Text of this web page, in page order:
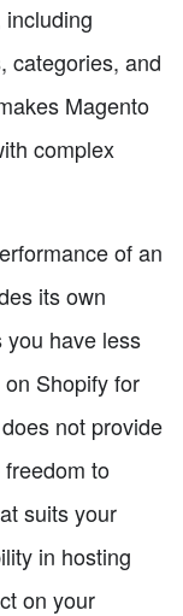
categories, and
Magento
complex
of an
its own
you have less
Shopify for
not provide
to
suits your
in hosting
on your